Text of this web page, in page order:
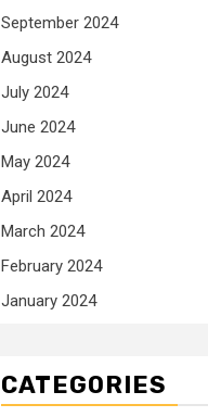
September 2024
August 2024
July 2024
June 2024
May 2024
April 2024
March 2024
February 2024
January 2024
CATEGORIES